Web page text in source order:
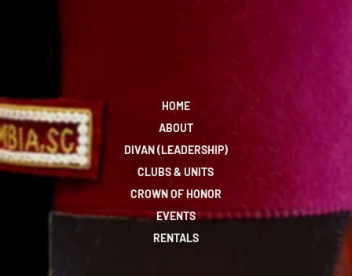
HOME
ABOUT
DIVAN (LEADERSHIP)
CLUBS & UNITS
CROWN OF HONOR
EVENTS
RENTALS